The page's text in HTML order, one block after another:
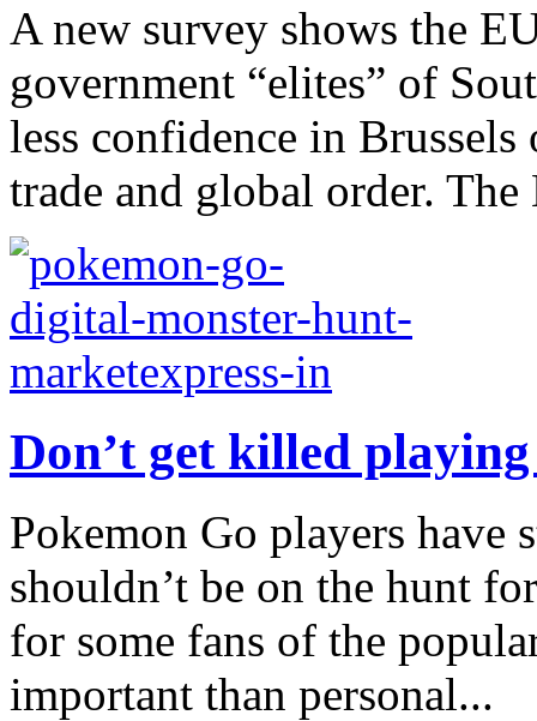
A new survey shows the
government “elites” of
less confidence in
trade and global order.
Don’t get killed
Pokemon Go players have
shouldn’t be on the hunt
for some fans of the
important than personal...